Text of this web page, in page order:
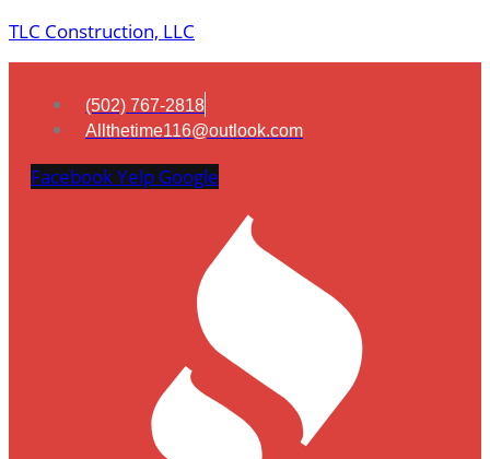
TLC Construction, LLC
(502) 767-2818
Allthetime116@outlook.com
FacebookYelp Google